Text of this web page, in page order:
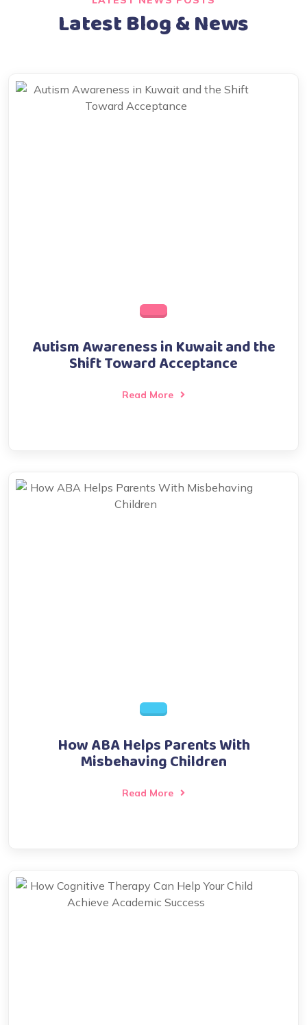
Latest Blog & News
Autism Awareness in Kuwait and the
Shift Toward Acceptance
Read More
How ABA Helps Parents With
Misbehaving Children
Read More